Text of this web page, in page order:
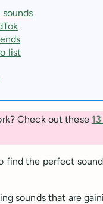
list
Check out these
find the perfect
sounds that are